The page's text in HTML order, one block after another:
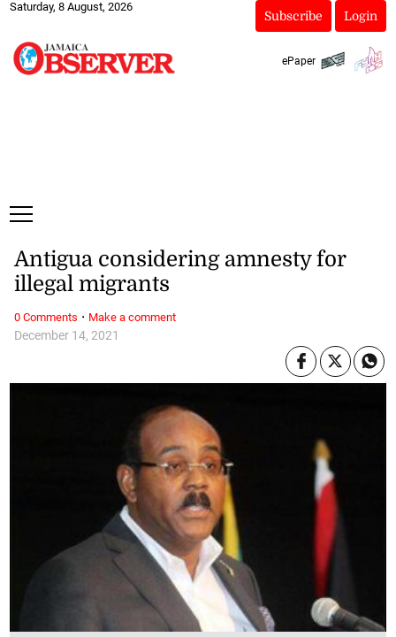
Saturday, 8 August, 2026
Subscribe Login
ePaper
December 14, 2021
Antigua considering amnesty for
illegal migrants
0 Comments · Make a comment